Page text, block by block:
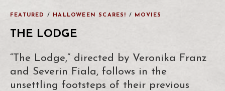
FEATURED / HALLOWEEN SCARES! / MOVIES
THE LODGE
“The Lodge,” directed by Veronika Franz
and Severin Fiala, follows in the
unsettling footsteps of their previous